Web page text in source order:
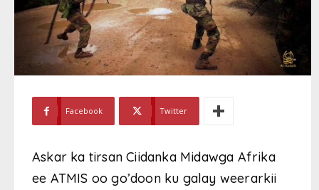
Facebook Twitter
Askar ka tirsan Ciidanka Midawga Afrika
ee ATMIS oo go’doon ku galay weerarkii